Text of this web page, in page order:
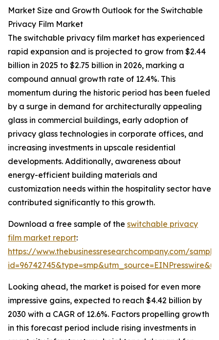
Market Size and Growth Outlook for the Switchable
Privacy Film Market
The switchable privacy film market has experienced
rapid expansion and is projected to grow from $2.44
billion in 2025 to $2.75 billion in 2026, marking a
compound annual growth rate of 12.4%. This
momentum during the historic period has been fueled
by a surge in demand for architecturally appealing
glass in commercial buildings, early adoption of
privacy glass technologies in corporate offices, and
increasing investments in upscale residential
developments. Additionally, awareness about
energy-efficient building materials and
customization needs within the hospitality sector have
contributed significantly to this growth.
Download a free sample of the switchable privacy
film market report:
https://www.thebusinessresearchcompany.com/
Looking ahead, the market is poised for even more
impressive gains, expected to reach $4.42 billion by
2030 with a CAGR of 12.6%. Factors propelling growth
in this forecast period include rising investments in